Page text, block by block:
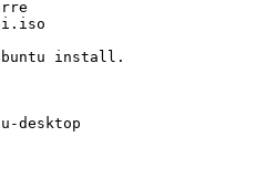
install.
desktop